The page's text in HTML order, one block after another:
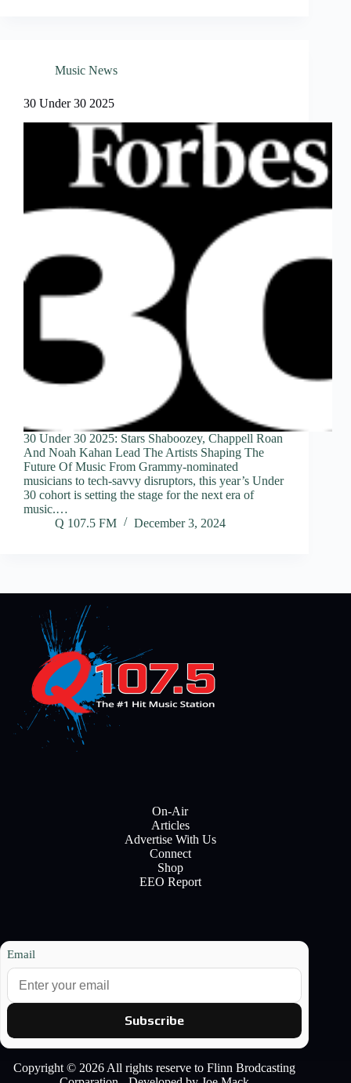
Music News
30 Under 30 2025
30 Under 30 2025: Stars Shaboozey, Chappell Roan
And Noah Kahan Lead The Artists Shaping The
Future Of Music From Grammy-nominated
musicians to tech-savvy disruptors, this year’s Under
30 cohort is setting the stage for the next era of
music.…
Q 107.5 FM
December 3, 2024
On-Air
Articles
Advertise With Us
Connect
Shop
EEO Report
Email
Subscribe
Copyright © 2026 All rights reserve to Flinn Brodcasting